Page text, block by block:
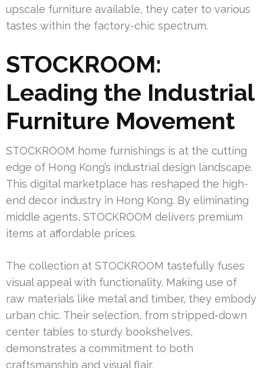
upscale furniture available, they cater to various
tastes within the factory-chic spectrum.
STOCKROOM:
Leading the Industrial
Furniture Movement
STOCKROOM home furnishings is at the cutting
edge of Hong Kong’s industrial design landscape.
This digital marketplace has reshaped the high-
end decor industry in Hong Kong. By eliminating
middle agents, STOCKROOM delivers premium
items at affordable prices.
The collection at STOCKROOM tastefully fuses
visual appeal with functionality. Making use of
raw materials like metal and timber, they embody
urban chic. Their selection, from stripped-down
center tables to sturdy bookshelves,
demonstrates a commitment to both
craftsmanship and visual flair.